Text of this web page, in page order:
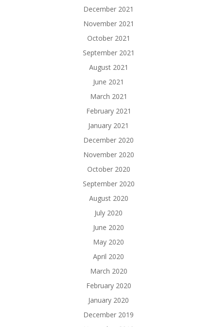
December 2021
November 2021
October 2021
September 2021
August 2021
June 2021
March 2021
February 2021
January 2021
December 2020
November 2020
October 2020
September 2020
August 2020
July 2020
June 2020
May 2020
April 2020
March 2020
February 2020
January 2020
December 2019